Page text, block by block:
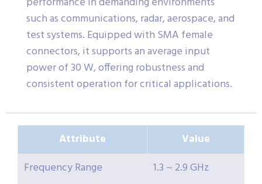
such as communications, radar, aerospace, and
test systems. Equipped with SMA female
connectors, it supports an average input
power of 30 W, offering robustness and
consistent operation for critical applications.
Attribute
Value
Frequency Range
1.3 ~ 2.9 GHz